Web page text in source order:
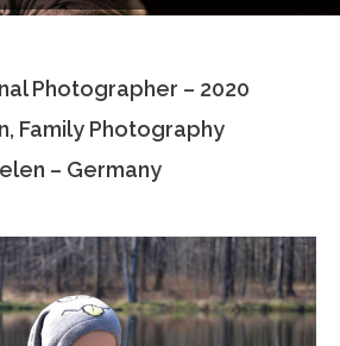
Photographer – 2020
Family Photography
– Germany